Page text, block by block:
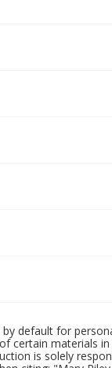
by default for
certain materials in
is solely